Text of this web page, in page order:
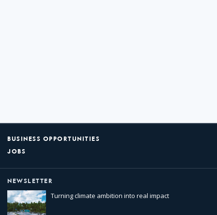
BUSINESS OPPORTUNITIES
JOBS
NEWSLETTER
Turning climate ambition into real impact